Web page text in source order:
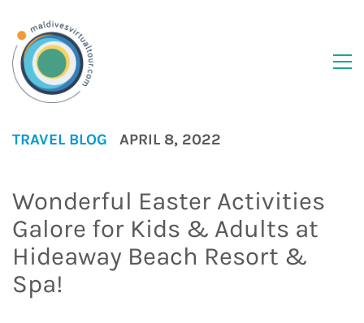
TRAVEL BLOG APRIL 8, 2022
Wonderful Easter Activities
Galore for Kids & Adults at
Hideaway Beach Resort &
Spa!